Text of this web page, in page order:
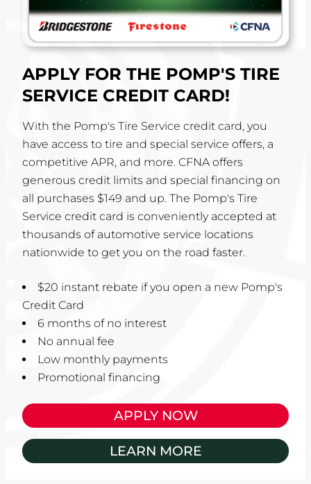
APPLY FOR THE POMP'S TIRE
SERVICE CREDIT CARD!
With the Pomp's Tire Service credit card, you
have access to tire and special service offers, a
competitive APR, and more. CFNA offers
generous credit limits and special financing on
all purchases $149 and up. The Pomp's Tire
Service credit card is conveniently accepted at
thousands of automotive service locations
nationwide to get you on the road faster.
$20 instant rebate if you open a new Pomp's
Credit Card
6 months of no interest
No annual fee
Low monthly payments
Promotional financing
APPLY NOW
LEARN MORE